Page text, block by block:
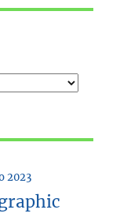
2023